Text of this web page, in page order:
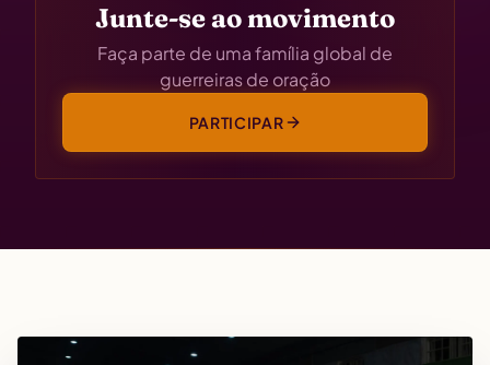
Junte-se ao movimento
Faça parte de uma família global de
guerreiras de oração
PARTICIPAR